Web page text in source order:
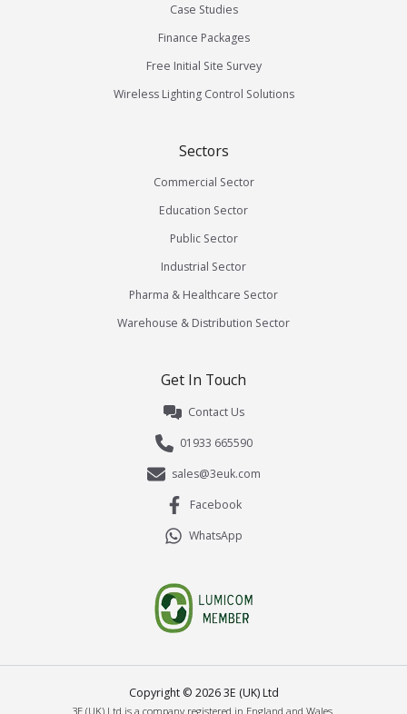
Case Studies
Finance Packages
Free Initial Site Survey
Wireless Lighting Control Solutions
Sectors
Commercial Sector
Education Sector
Public Sector
Industrial Sector
Pharma & Healthcare Sector
Warehouse & Distribution Sector
Get In Touch
Contact Us
01933 665590
sales@3euk.com
Facebook
WhatsApp
Copyright © 20263E (UK) Ltd
3E (UK) Ltd is a company registered in England and Wales.